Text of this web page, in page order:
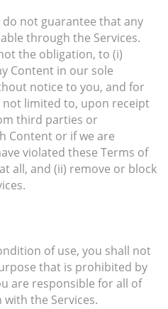
not guarantee that any
through the Services.
the obligation, to (i)
Content in our sole
notice to you, and for
limited to, upon receipt
third parties or
Content or if we are
violated these Terms of
all, and (ii) remove or block
of use, you shall not
that is prohibited by
are responsible for all of
the Services.